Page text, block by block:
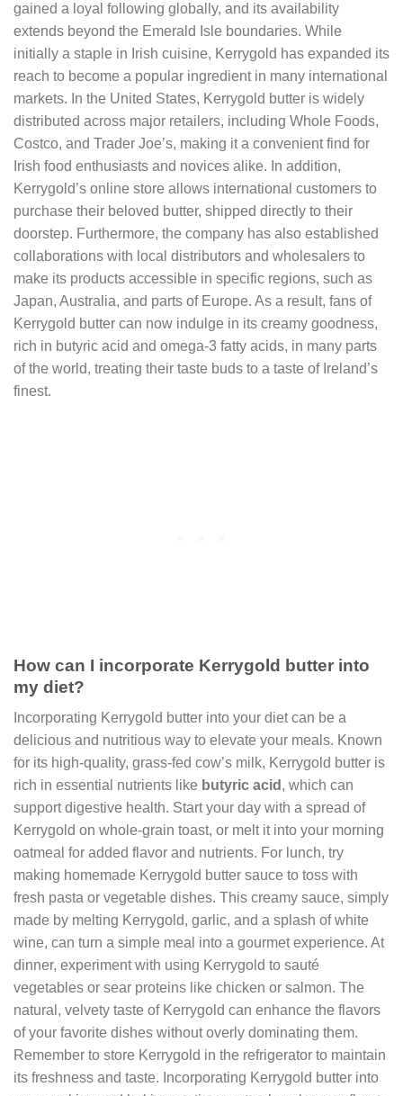
gained a loyal following globally, and its availability
extends beyond the Emerald Isle boundaries. While
initially a staple in Irish cuisine, Kerrygold has expanded its
reach to become a popular ingredient in many international
markets. In the United States, Kerrygold butter is widely
distributed across major retailers, including Whole Foods,
Costco, and Trader Joe’s, making it a convenient find for
Irish food enthusiasts and novices alike. In addition,
Kerrygold’s online store allows international customers to
purchase their beloved butter, shipped directly to their
doorstep. Furthermore, the company has also established
collaborations with local distributors and wholesalers to
make its products accessible in specific regions, such as
Japan, Australia, and parts of Europe. As a result, fans of
Kerrygold butter can now indulge in its creamy goodness,
rich in butyric acid and omega-3 fatty acids, in many parts
of the world, treating their taste buds to a taste of Ireland’s
finest.
How can I incorporate Kerrygold butter into
my diet?
Incorporating Kerrygold butter into your diet can be a
delicious and nutritious way to elevate your meals. Known
for its high-quality, grass-fed cow’s milk, Kerrygold butter is
rich in essential nutrients like butyric acid , which can
support digestive health. Start your day with a spread of
Kerrygold on whole-grain toast, or melt it into your morning
oatmeal for added flavor and nutrients. For lunch, try
making homemade Kerrygold butter sauce to toss with
fresh pasta or vegetable dishes. This creamy sauce, simply
made by melting Kerrygold, garlic, and a splash of white
wine, can turn a simple meal into a gourmet experience. At
dinner, experiment with using Kerrygold to sauté
vegetables or sear proteins like chicken or salmon. The
natural, velvety taste of Kerrygold can enhance the flavors
of your favorite dishes without overly dominating them.
Remember to store Kerrygold in the refrigerator to maintain
its freshness and taste. Incorporating Kerrygold butter into